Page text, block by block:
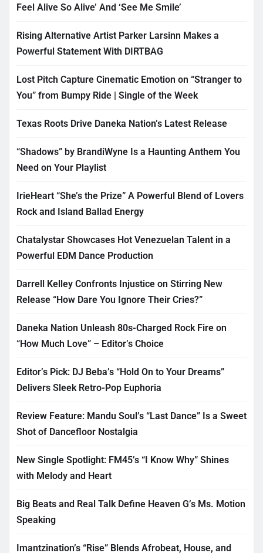
Feel Alive So Alive’ And ‘See Me Smile’
Rising Alternative Artist Parker Larsinn Makes a
Powerful Statement With DIRTBAG
Lost Pitch Capture Cinematic Emotion on “Stranger to
You” from Bumpy Ride | Single of the Week
Texas Roots Drive Daneka Nation’s Latest Release
“Shadows” by BrandiWyne Is a Haunting Anthem You
Need on Your Playlist
IrieHeart “She’s the Prize” A Powerful Blend of Lovers
Rock and Island Ballad Energy
Chatalystar Showcases Hot Venezuelan Talent in a
Powerful EDM Dance Production
Darrell Kelley Confronts Injustice on Stirring New
Release “How Dare You Ignore Their Cries?”
Daneka Nation Unleash 80s-Charged Rock Fire on
“How Much Love” – Editor’s Choice
Editor’s Pick: DJ Beba’s “Hold On to Your Dreams”
Delivers Sleek Retro-Pop Euphoria
Review Feature: Mandu Soul’s “Last Dance” Is a Sweet
Shot of Dancefloor Nostalgia
New Single Spotlight: FM45’s “I Know Why” Shines
with Melody and Heart
Big Beats and Real Talk Define Heaven G’s Ms. Motion
Speaking
Imantzination’s “Rise” Blends Afrobeat, House, and